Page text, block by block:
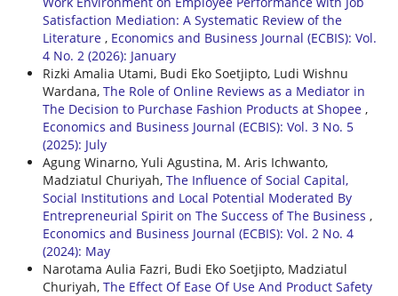
Satisfaction Mediation: A Systematic Review of the
Literature , Economics and Business Journal (ECBIS): Vol.
4 No. 2 (2026): January
Rizki Amalia Utami, Budi Eko Soetjipto, Ludi Wishnu
Wardana, The Role of Online Reviews as a Mediator in
The Decision to Purchase Fashion Products at Shopee ,
Economics and Business Journal (ECBIS): Vol. 3 No. 5
(2025): July
Agung Winarno, Yuli Agustina, M. Aris Ichwanto,
Madziatul Churiyah, The Influence of Social Capital,
Social Institutions and Local Potential Moderated By
Entrepreneurial Spirit on The Success of The Business ,
Economics and Business Journal (ECBIS): Vol. 2 No. 4
(2024): May
Narotama Aulia Fazri, Budi Eko Soetjipto, Madziatul
Churiyah, The Effect Of Ease Of Use And Product Safety